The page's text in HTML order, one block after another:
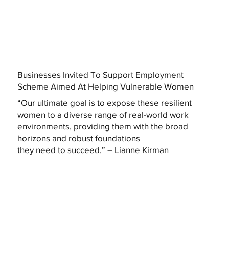
Businesses Invited To Support Employment
Scheme Aimed At Helping Vulnerable Women
“Our ultimate goal is to expose these resilient
women to a diverse range of real-world work
environments, providing them with the broad
horizons and robust foundations
they need to succeed.” – Lianne Kirman